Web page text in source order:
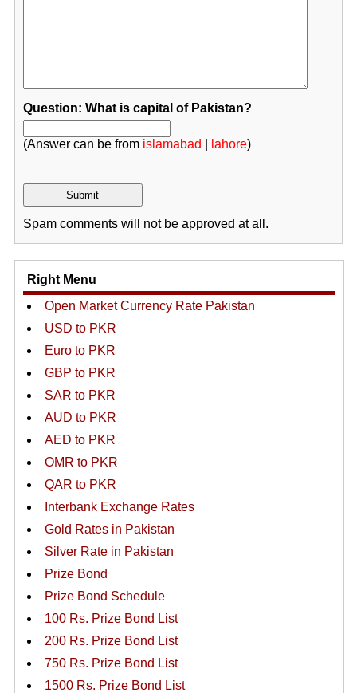
Question: What is capital of Pakistan?
(Answer can be from islamabad lahore)
Spam comments will not be approved at all.
Right Menu
Open Market Currency Rate Pakistan
USD to PKR
Euro to PKR
GBP to PKR
SAR to PKR
AUD to PKR
AED to PKR
OMR to PKR
QAR to PKR
Interbank Exchange Rates
Gold Rates in Pakistan
Silver Rate in Pakistan
Prize Bond
Prize Bond Schedule
100 Rs. Prize Bond List
200 Rs. Prize Bond List
750 Rs. Prize Bond List
1500 Rs. Prize Bond List